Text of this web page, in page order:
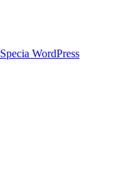
Specia WordPress